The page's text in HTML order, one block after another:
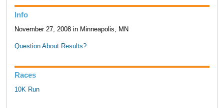
Info
November 27, 2008 in Minneapolis, MN
Question About Results?
Races
10K Run